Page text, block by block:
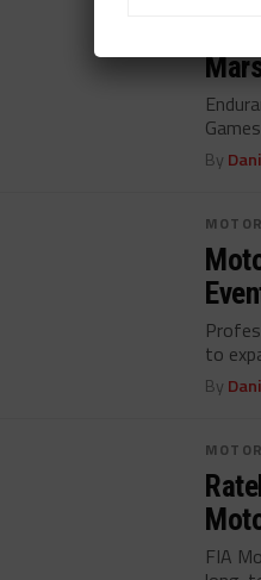
By
to
By
FIA